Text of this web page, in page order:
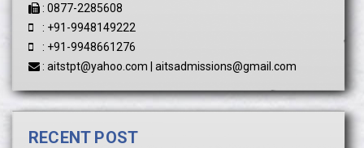
: 0877-2285608
: +91-9948149222
: +91-9948661276
: aitstpt@yahoo.com aitsadmissions@gmail.com
RECENT POST